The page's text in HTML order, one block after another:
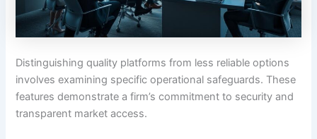
Distinguishing quality platforms from less reliable options
involves examining specific operational safeguards. These
features demonstrate a firm’s commitment to security and
transparent market access.